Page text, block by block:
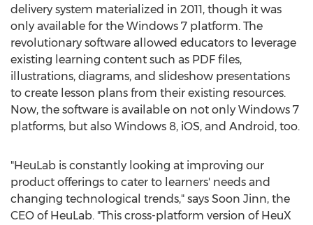
delivery system materialized in 2011, though it was
only available for the Windows 7 platform. The
revolutionary software allowed educators to leverage
existing learning content such as PDF files,
illustrations, diagrams, and slideshow presentations
to create lesson plans from their existing resources.
Now, the software is available on not only Windows 7
platforms, but also Windows 8, iOS, and Android, too.
"HeuLab is constantly looking at improving our
product offerings to cater to learners' needs and
changing technological trends," says Soon Jinn, the
CEO of HeuLab. "This cross-platform version of HeuX